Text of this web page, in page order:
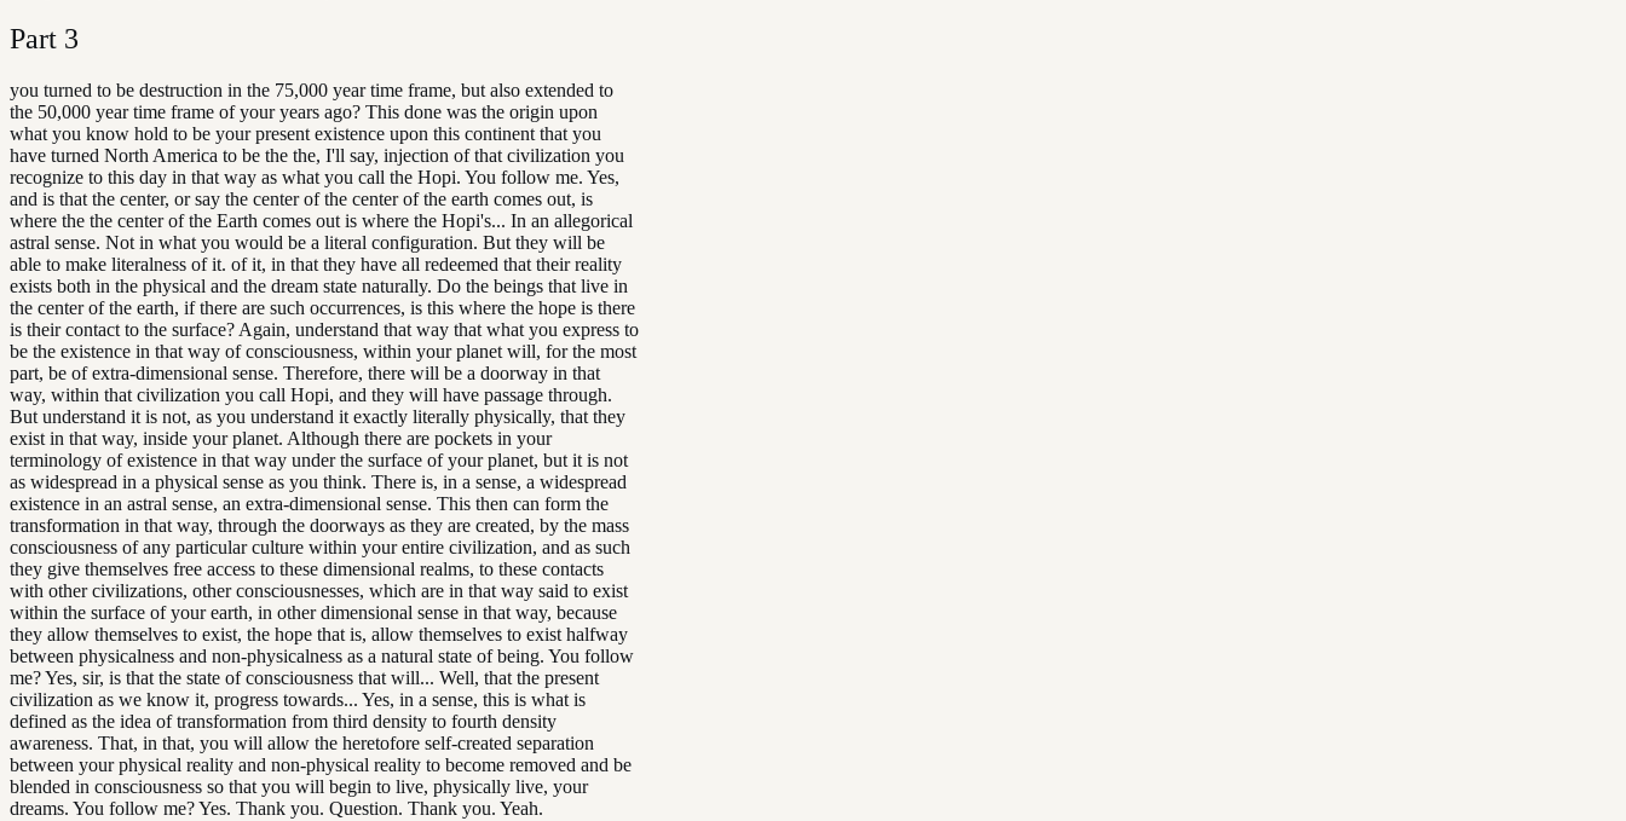
Part 3
you turned to be destruction in the 75,000 year time frame, but also extended to
the 50,000 year time frame of your years ago? This done was the origin upon
what you know hold to be your present existence upon this continent that you
have turned North America to be the the, I'll say, injection of that civilization you
recognize to this day in that way as what you call the Hopi. You follow me. Yes,
and is that the center, or say the center of the center of the earth comes out, is
where the the center of the Earth comes out is where the Hopi's... In an allegorical
astral sense. Not in what you would be a literal configuration. But they will be
able to make literalness of it. of it, in that they have all redeemed that their reality
exists both in the physical and the dream state naturally. Do the beings that live in
the center of the earth, if there are such occurrences, is this where the hope is there
is their contact to the surface? Again, understand that way that what you express to
be the existence in that way of consciousness, within your planet will, for the most
part, be of extra-dimensional sense. Therefore, there will be a doorway in that
way, within that civilization you call Hopi, and they will have passage through.
But understand it is not, as you understand it exactly literally physically, that they
exist in that way, inside your planet. Although there are pockets in your
terminology of existence in that way under the surface of your planet, but it is not
as widespread in a physical sense as you think. There is, in a sense, a widespread
existence in an astral sense, an extra-dimensional sense. This then can form the
transformation in that way, through the doorways as they are created, by the mass
consciousness of any particular culture within your entire civilization, and as such
they give themselves free access to these dimensional realms, to these contacts
with other civilizations, other consciousnesses, which are in that way said to exist
within the surface of your earth, in other dimensional sense in that way, because
they allow themselves to exist, the hope that is, allow themselves to exist halfway
between physicalness and non-physicalness as a natural state of being. You follow
me? Yes, sir, is that the state of consciousness that will... Well, that the present
civilization as we know it, progress towards... Yes, in a sense, this is what is
defined as the idea of transformation from third density to fourth density
awareness. That, in that, you will allow the heretofore self-created separation
between your physical reality and non-physical reality to become removed and be
blended in consciousness so that you will begin to live, physically live, your
dreams. You follow me? Yes. Thank you. Question. Thank you. Yeah.